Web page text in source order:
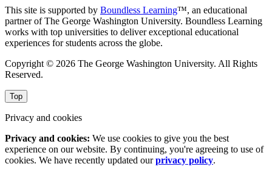
This site is supported by Boundless Learning™, an educational
partner of The George Washington University. Boundless Learning
works with top universities to deliver exceptional educational
experiences for students across the globe.
Copyright © 2026 The George Washington University. All Rights
Reserved.
Top
Privacy and cookies
Privacy and cookies: We use cookies to give you the best
experience on our website. By continuing, you're agreeing to use of
cookies. We have recently updated ourprivacy policy.